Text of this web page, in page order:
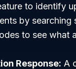
to identify
by searching
to see what
Response: A